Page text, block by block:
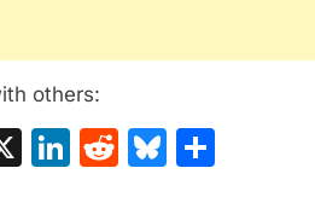
others:
X LinkedIn
RedditBluesky